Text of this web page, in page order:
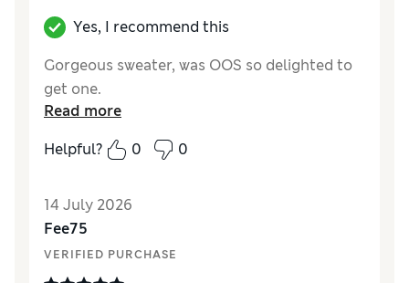
Yes, I recommend this
Gorgeous sweater, was OOS so delighted to
get one.
Read more
Helpful?
0 0
14 July 2026
Fee75
VERIFIED PURCHASE